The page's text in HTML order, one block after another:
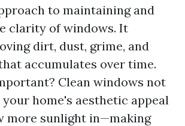
to maintaining and
clarity of windows. It
dirt, dust, grime, and
accumulates over time.
Clean windows not
home's aesthetic appeal
more sunlight in—making